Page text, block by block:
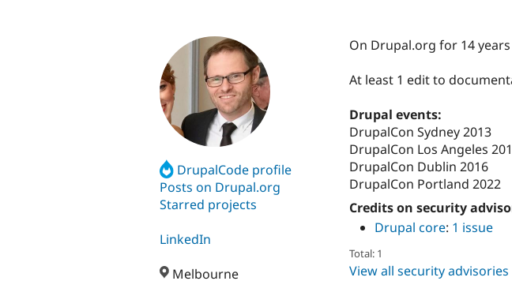
DrupalCode profile
Posts on Drupal.org
Starred projects
LinkedIn
Melbourne
On Drupal.org for 14
At least 1 edit to
Drupal events:
DrupalCon Sydney 2013
DrupalCon Los Angeles
DrupalCon Dublin 2016
DrupalCon Portland 2022
Credits on security
Drupal core: 1 issue
Total: 1
View all security advisories